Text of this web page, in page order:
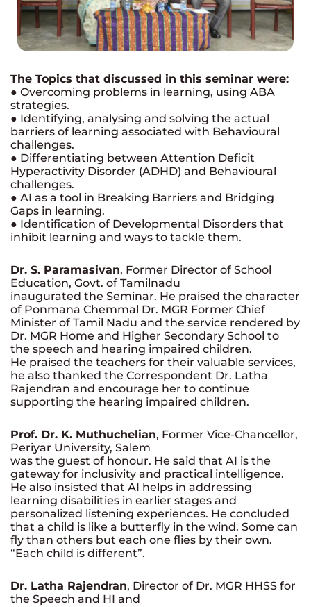
The Topics that discussed in this seminar were:
● Overcoming problems in learning, using ABA
strategies.
● Identifying, analysing and solving the actual
barriers of learning associated with Behavioural
challenges.
● Differentiating between Attention Deficit
Hyperactivity Disorder (ADHD) and Behavioural
challenges.
● AI as a tool in Breaking Barriers and Bridging
Gaps in learning.
● Identification of Developmental Disorders that
inhibit learning and ways to tackle them.
Dr. S. Paramasivan, Former Director of School
Education, Govt. of Tamilnadu
inaugurated the Seminar. He praised the character
of Ponmana Chemmal Dr. MGR Former Chief
Minister of Tamil Nadu and the service rendered by
Dr. MGR Home and Higher Secondary School to
the speech and hearing impaired children.
He praised the teachers for their valuable services,
he also thanked the Correspondent Dr. Latha
Rajendran and encourage her to continue
supporting the hearing impaired children.
Prof. Dr. K. Muthuchelian, Former Vice-Chancellor,
Periyar University, Salem
was the guest of honour. He said that AI is the
gateway for inclusivity and practical intelligence.
He also insisted that AI helps in addressing
learning disabilities in earlier stages and
personalized listening experiences. He concluded
that a child is like a butterfly in the wind. Some can
fly than others but each one flies by their own.
“Each child is different”.
Dr. Latha Rajendran, Director of Dr. MGR HHSS for
the Speech and HI and